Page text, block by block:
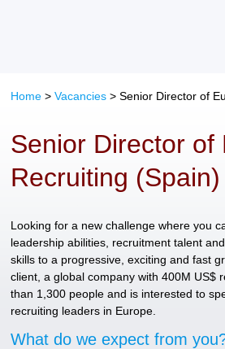
Home >Vacancies >Senior Director of
Senior Director of
Recruiting (Spain)
Looking for a new challenge where you
leadership abilities, recruitment talent
skills to a progressive, exciting and fast
client, a global company with 400M US$
than 1,300 people and is interested to
recruiting leaders in Europe.
What do we expect from